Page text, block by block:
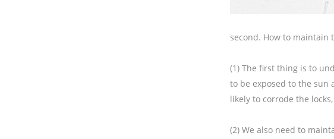
second. How to maintain
(1) The first thing is to
to be exposed to the sun
likely to corrode the
(2) We also need to